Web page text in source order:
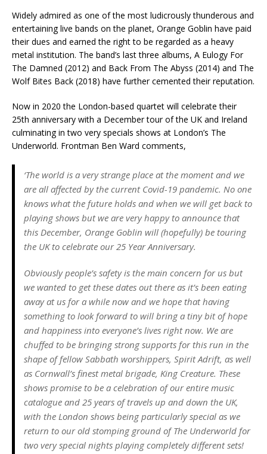
Widely admired as one of the most ludicrously thunderous and
entertaining live bands on the planet, Orange Goblin have paid
their dues and earned the right to be regarded as a heavy
metal institution. The band’s last three albums, A Eulogy For
The Damned (2012) and Back From The Abyss (2014) and The
Wolf Bites Back (2018) have further cemented their reputation.
Now in 2020 the London-based quartet will celebrate their
25th anniversary with a December tour of the UK and Ireland
culminating in two very specials shows at London’s The
Underworld. Frontman Ben Ward comments,
‘The world is a very strange place at the moment and we
are all affected by the current Covid-19 pandemic. No one
knows what the future holds and when we will get back to
playing shows but we are very happy to announce that
this December, Orange Goblin will (hopefully) be touring
the UK to celebrate our 25 Year Anniversary.
Obviously people’s safety is the main concern for us but
we wanted to get these dates out there as it’s been eating
away at us for a while now and we hope that having
something to look forward to will bring a tiny bit of hope
and happiness into everyone’s lives right now. We are
chuffed to be bringing strong supports for this run in the
shape of fellow Sabbath worshippers, Spirit Adrift, as well
as Cornwall’s finest metal brigade, King Creature. These
shows promise to be a celebration of our entire music
catalogue and 25 years of travels up and down the UK,
with the London shows being particularly special as we
return to our old stomping ground of The Underworld for
two very special nights playing completely different sets!